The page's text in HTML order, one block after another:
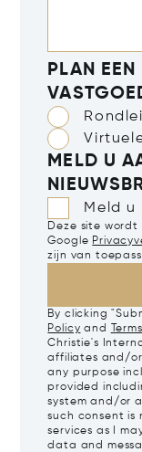
PLAN EEN
MELD U
Meld
Deze site wordt
Google
zijn van
By clicking
Policy and
Christie's
affiliates and/
any purpose
provided
system and/or
such consent is
services as I
data and